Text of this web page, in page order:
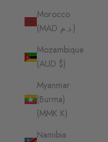
Morocco
(MAD د.م.)
Mozambique
(AUD $)
Myanmar
(Burma)
(MMK K)
Namibia